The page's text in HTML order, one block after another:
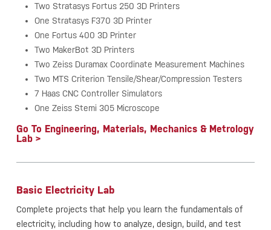
Two Stratasys Fortus 250 3D Printers
One Stratasys F370 3D Printer
One Fortus 400 3D Printer
Two MakerBot 3D Printers
Two Zeiss Duramax Coordinate Measurement Machines
Two MTS Criterion Tensile/Shear/Compression Testers
7 Haas CNC Controller Simulators
One Zeiss Stemi 305 Microscope
Go To Engineering, Materials, Mechanics & Metrology
Lab >
Basic Electricity Lab
Complete projects that help you learn the fundamentals of
electricity, including how to analyze, design, build, and test